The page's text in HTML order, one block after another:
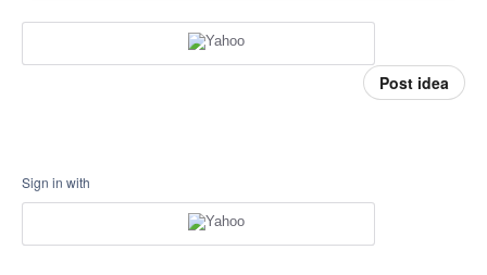
Post idea
Sign in with